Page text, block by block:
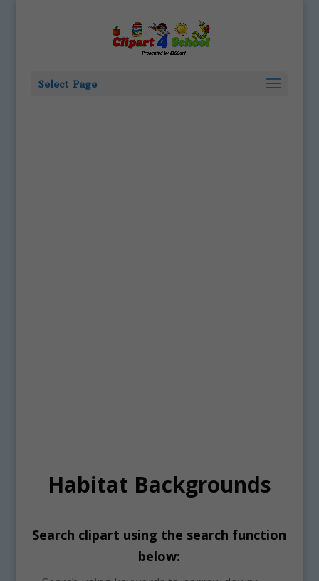
Select Page
Habitat Backgrounds
Search clipart using the search function
below: